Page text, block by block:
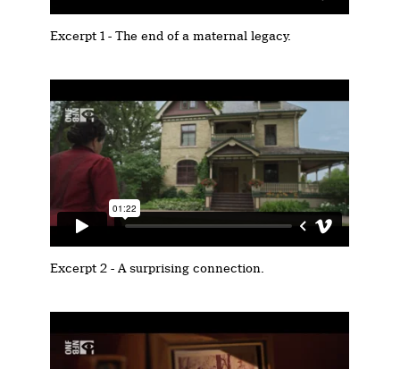
Excerpt 1 - The end of a maternal legacy.
Excerpt 2 - A surprising connection.